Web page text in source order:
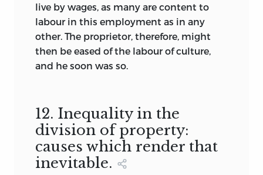
live by wages, as many are content to
labour in this employment as in any
other. The proprietor, therefore, might
then be eased of the labour of culture,
and he soon was so.
12. Inequality in the
division of property:
causes which render that
inevitable.